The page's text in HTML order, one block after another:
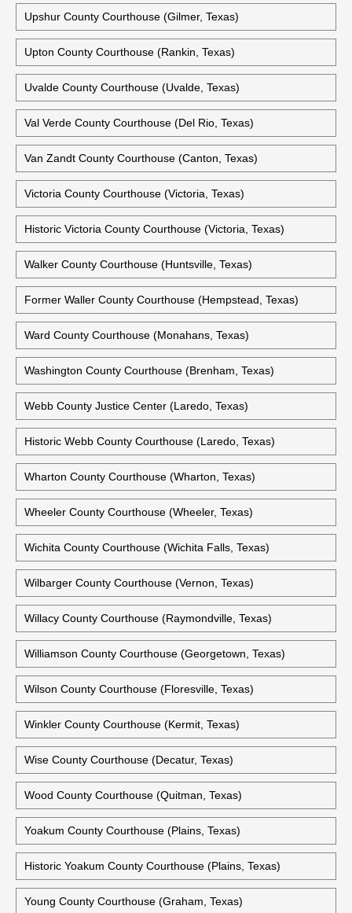
Upshur County Courthouse (Gilmer, Texas)
Upton County Courthouse (Rankin, Texas)
Uvalde County Courthouse (Uvalde, Texas)
Val Verde County Courthouse (Del Rio, Texas)
Van Zandt County Courthouse (Canton, Texas)
Victoria County Courthouse (Victoria, Texas)
Historic Victoria County Courthouse (Victoria, Texas)
Walker County Courthouse (Huntsville, Texas)
Former Waller County Courthouse (Hempstead, Texas)
Ward County Courthouse (Monahans, Texas)
Washington County Courthouse (Brenham, Texas)
Webb County Justice Center (Laredo, Texas)
Historic Webb County Courthouse (Laredo, Texas)
Wharton County Courthouse (Wharton, Texas)
Wheeler County Courthouse (Wheeler, Texas)
Wichita County Courthouse (Wichita Falls, Texas)
Wilbarger County Courthouse (Vernon, Texas)
Willacy County Courthouse (Raymondville, Texas)
Williamson County Courthouse (Georgetown, Texas)
Wilson County Courthouse (Floresville, Texas)
Winkler County Courthouse (Kermit, Texas)
Wise County Courthouse (Decatur, Texas)
Wood County Courthouse (Quitman, Texas)
Yoakum County Courthouse (Plains, Texas)
Historic Yoakum County Courthouse (Plains, Texas)
Young County Courthouse (Graham, Texas)